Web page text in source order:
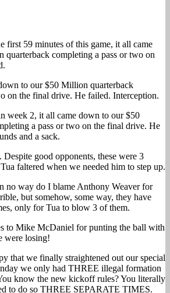
first 59 minutes of this game, it all came
completing a pass or two on
to our $50 Million quarterback
on the final drive. He failed. Interception.
week 2, it all came down to our $50
a pass or two on the final drive. He
and a sack.
Despite good opponents, these were 3
faltered when we needed him to step up.
no way do I blame Anthony Weaver for
but somehow, some way, they have
only for Tua to blow 3 of them.
to Mike McDaniel for punting the ball with
were losing!
that we finally straightened out our special
we only had THREE illegal formation
know the new kickoff rules? You literally
to do so THREE SEPARATE TIMES.